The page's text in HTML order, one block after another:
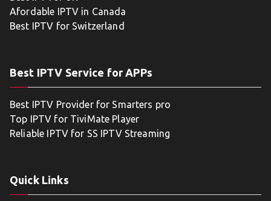
Afordable IPTV in Canada
Best IPTV for Switzerland
Best IPTV Service for APPs
Best IPTV Provider for Smarters pro
Top IPTV for TiviMate Player
Reliable IPTV for SS IPTV Streaming
Quick Links